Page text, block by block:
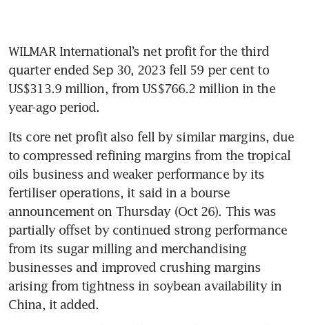
WILMAR International’s net profit for the third
quarter ended Sep 30, 2023 fell 59 per cent to
US$313.9 million, from US$766.2 million in the
year-ago period.
Its core net profit also fell by similar margins, due
to compressed refining margins from the tropical
oils business and weaker performance by its
fertiliser operations, it said in a bourse
announcement on Thursday (Oct 26). This was
partially offset by continued strong performance
from its sugar milling and merchandising
businesses and improved crushing margins
arising from tightness in soybean availability in
China, it added.